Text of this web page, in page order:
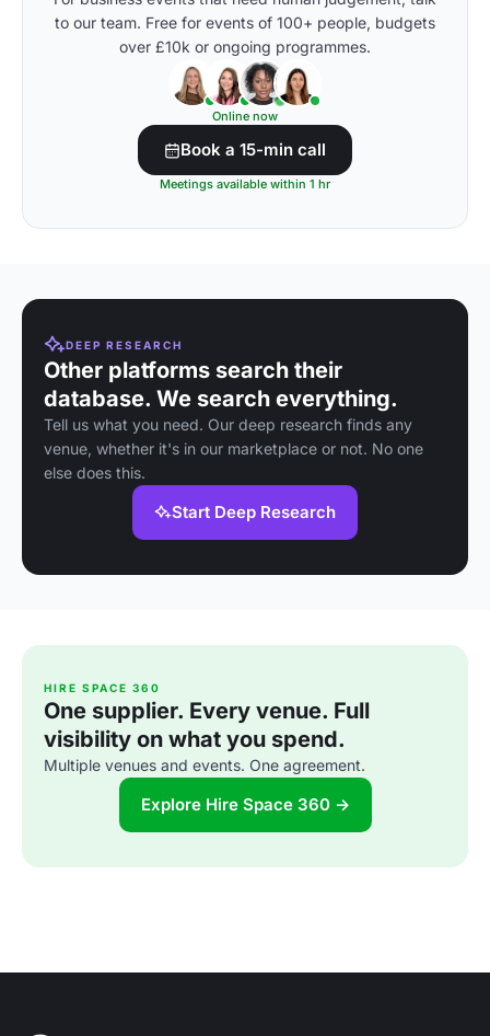
to our team. Free for events of 100+ people, budgets
over £10k or ongoing programmes.
Online now
Book a 15-min call
Meetings available within 1 hr
DEEP RESEARCH
Other platforms search their
database. We search everything.
Tell us what you need. Our deep research finds any
venue, whether it's in our marketplace or not. No one
else does this.
Start Deep Research
HIRE SPACE 360
One supplier. Every venue. Full
visibility on what you spend.
Multiple venues and events. One agreement.
Explore Hire Space 360 →